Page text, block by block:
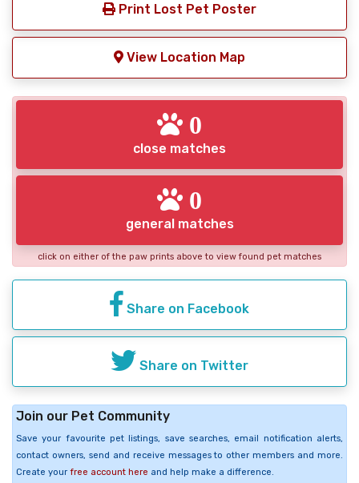
Print Lost Pet Poster
View Location Map
0
close matches
0
general matches
click on either of the paw prints above to view found pet matches
Share on Facebook
Share on Twitter
Join our Pet Community
Save your favourite pet listings, save searches, email notification alerts,
contact owners, send and receive messages to other members and more.
Create your free account here and help make a difference.